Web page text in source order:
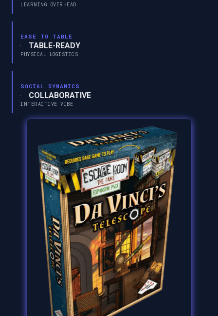
LEARNING OVERHEAD
EASE TO TABLE
TABLE-READY
PHYSICAL LOGISTICS
SOCIAL DYNAMICS
COLLABORATIVE
INTERACTIVE VIBE